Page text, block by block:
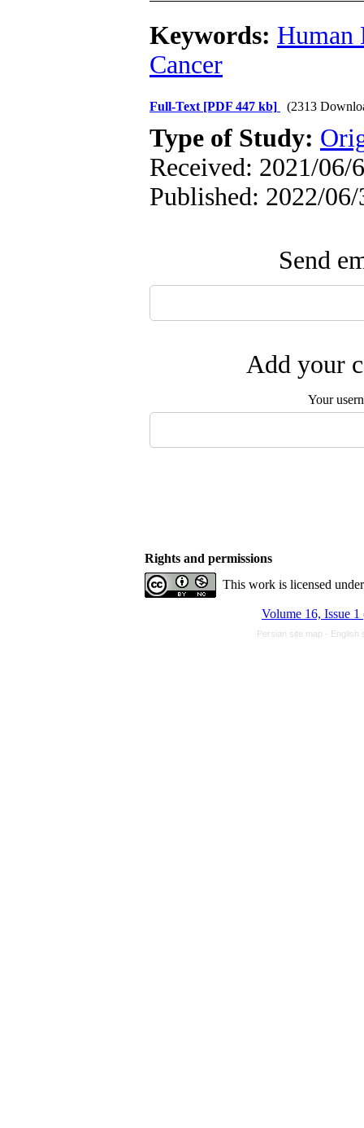
Keywords: Human
Cancer
Full-Text [PDF 447 kb] (2313
Type of Study:
Received: 2021/06/
Published: 2022/06/
Send
Add your
Your
Rights and permissions
This work is licensed
Volume 16, Issue 1
Persian site map - English